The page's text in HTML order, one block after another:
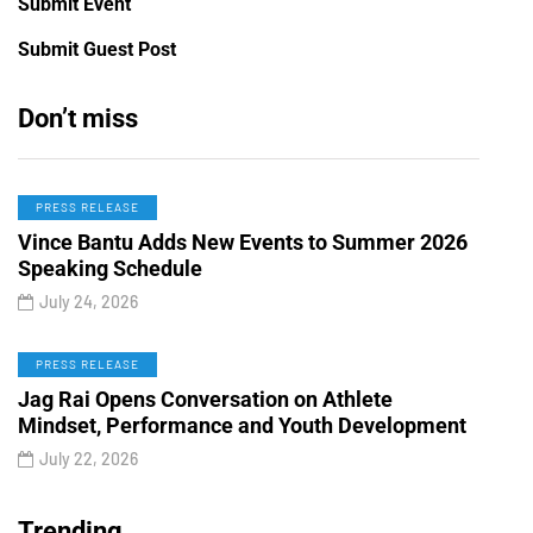
Submit Event
Submit Guest Post
Don’t miss
PRESS RELEASE
Vince Bantu Adds New Events to Summer 2026
Speaking Schedule
July 24, 2026
PRESS RELEASE
Jag Rai Opens Conversation on Athlete
Mindset, Performance and Youth Development
July 22, 2026